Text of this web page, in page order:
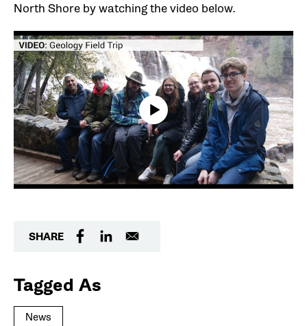
North Shore by watching the video below.
SHARE
Tagged As
News